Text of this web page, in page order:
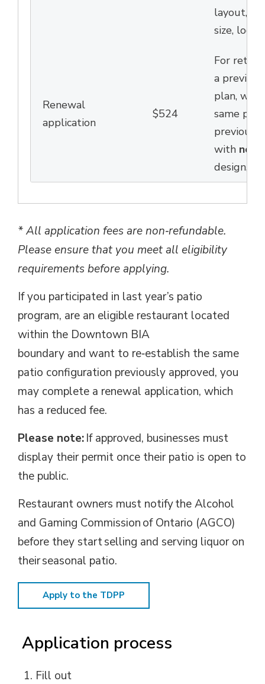
layout,
size,
Renewal
application
$524
For
a
plan, who
same
previous
with no
design,
*All application fees are non‑refundable.
Please ensure that you meet all eligibility
requirements before applying.
If you participated in last year’s patio
program, are an eligible restaurant located
within the Downtown BIA
boundary and want to re‑establish the same
patio configuration previously approved, you
may complete a renewal application, which
has a reduced fee.
Please note:If approved, businesses must
display their permit once their patio is open to
the public.
Restaurant owners must notify the Alcohol
and Gaming Commission of Ontario (AGCO)
before they start selling and serving liquor on
their seasonal patio.
Apply to the TDPP
Application process
Fill out